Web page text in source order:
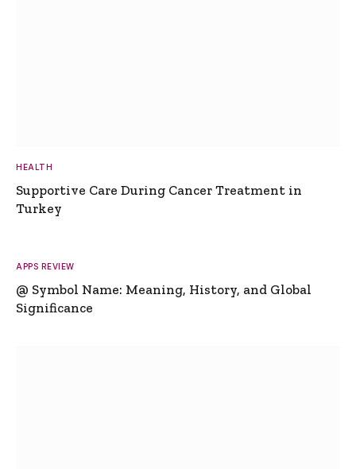
HEALTH
Supportive Care During Cancer Treatment in
Turkey
APPS REVIEW
@ Symbol Name: Meaning, History, and Global
Significance